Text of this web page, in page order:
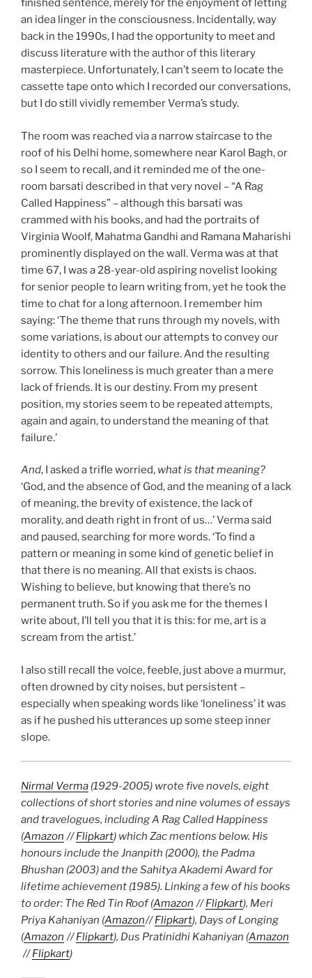
finished sentence, merely for the enjoyment of letting
an idea linger in the consciousness. Incidentally, way
back in the 1990s, I had the opportunity to meet and
discuss literature with the author of this literary
masterpiece. Unfortunately, I can’t seem to locate the
cassette tape onto which I recorded our conversations,
but I do still vividly remember Verma’s study.
The room was reached via a narrow staircase to the
roof of his Delhi home, somewhere near Karol Bagh, or
so I seem to recall, and it reminded me of the one-
room barsati described in that very novel – “A Rag
Called Happiness” – although this barsati was
crammed with his books, and had the portraits of
Virginia Woolf, Mahatma Gandhi and Ramana Maharishi
prominently displayed on the wall. Verma was at that
time 67, I was a 28-year-old aspiring novelist looking
for senior people to learn writing from, yet he took the
time to chat for a long afternoon. I remember him
saying: ‘The theme that runs through my novels, with
some variations, is about our attempts to convey our
identity to others and our failure. And the resulting
sorrow. This loneliness is much greater than a mere
lack of friends. It is our destiny. From my present
position, my stories seem to be repeated attempts,
again and again, to understand the meaning of that
failure.’
And, I asked a trifle worried, what is that meaning?
‘God, and the absence of God, and the meaning of a lack
of meaning, the brevity of existence, the lack of
morality, and death right in front of us…’ Verma said
and paused, searching for more words. ‘To find a
pattern or meaning in some kind of genetic belief in
that there is no meaning. All that exists is chaos.
Wishing to believe, but knowing that there’s no
permanent truth. So if you ask me for the themes I
write about, I’ll tell you that it is this: for me, art is a
scream from the artist.’
I also still recall the voice, feeble, just above a murmur,
often drowned by city noises, but persistent –
especially when speaking words like ‘loneliness’ it was
as if he pushed his utterances up some steep inner
slope.
Nirmal Verma (1929-2005) wrote five novels, eight
collections of short stories and nine volumes of essays
and travelogues, including A Rag Called Happiness
(Amazon //Flipkart) which Zac mentions below. His
honours include the Jnanpith (2000), the Padma
Bhushan (2003) and the Sahitya Akademi Award for
lifetime achievement (1985). Linking a few of his books
to order: The Red Tin Roof (Amazon //Flipkart), Meri
Priya Kahaniyan (Amazon//Flipkart), Days of Longing
(Amazon //Flipkart), Dus Pratinidhi Kahaniyan (Amazon
//Flipkart)